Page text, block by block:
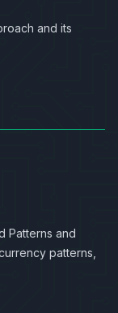
and its
Patterns and
patterns,